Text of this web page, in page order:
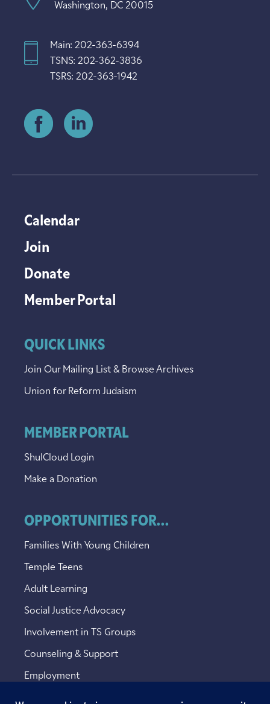
Washington, DC 20015
Main: 202-363-6394
TSNS: 202-362-3836
TSRS: 202-363-1942
Calendar
Join
Donate
Member Portal
QUICK LINKS
Join Our Mailing List & Browse Archives
Union for Reform Judaism
MEMBER PORTAL
ShulCloud Login
Make a Donation
OPPORTUNITIES FOR...
Families With Young Children
Temple Teens
Adult Learning
Social Justice Advocacy
Involvement in TS Groups
Counseling & Support
Employment